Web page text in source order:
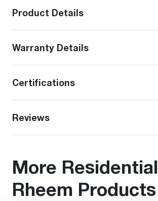
Product Details
Warranty Details
Certifications
Reviews
More Residential
Rheem Products